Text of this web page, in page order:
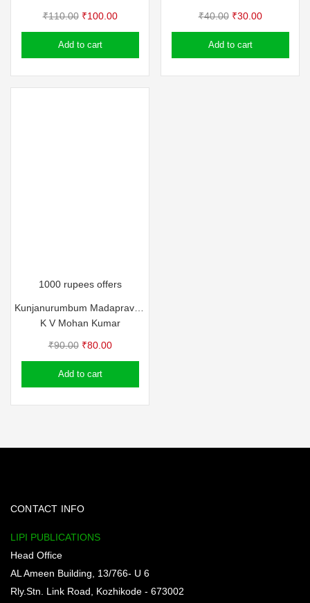
₹110.00 Original
price
was:
₹100.00Current
price
Add to cart
₹40.00 Original
price
was:
₹30.00Current
price
Add to cart
1000 rupees offers
K V Mohan Kumar
₹90.00 Original
price
was:
₹80.00Current
price
Add to cart
CONTACT INFO
LIPI PUBLICATIONS
Head Office
AL Ameen Building, 13/766- U 6
Rly.Stn. Link Road, Kozhikode - 673002